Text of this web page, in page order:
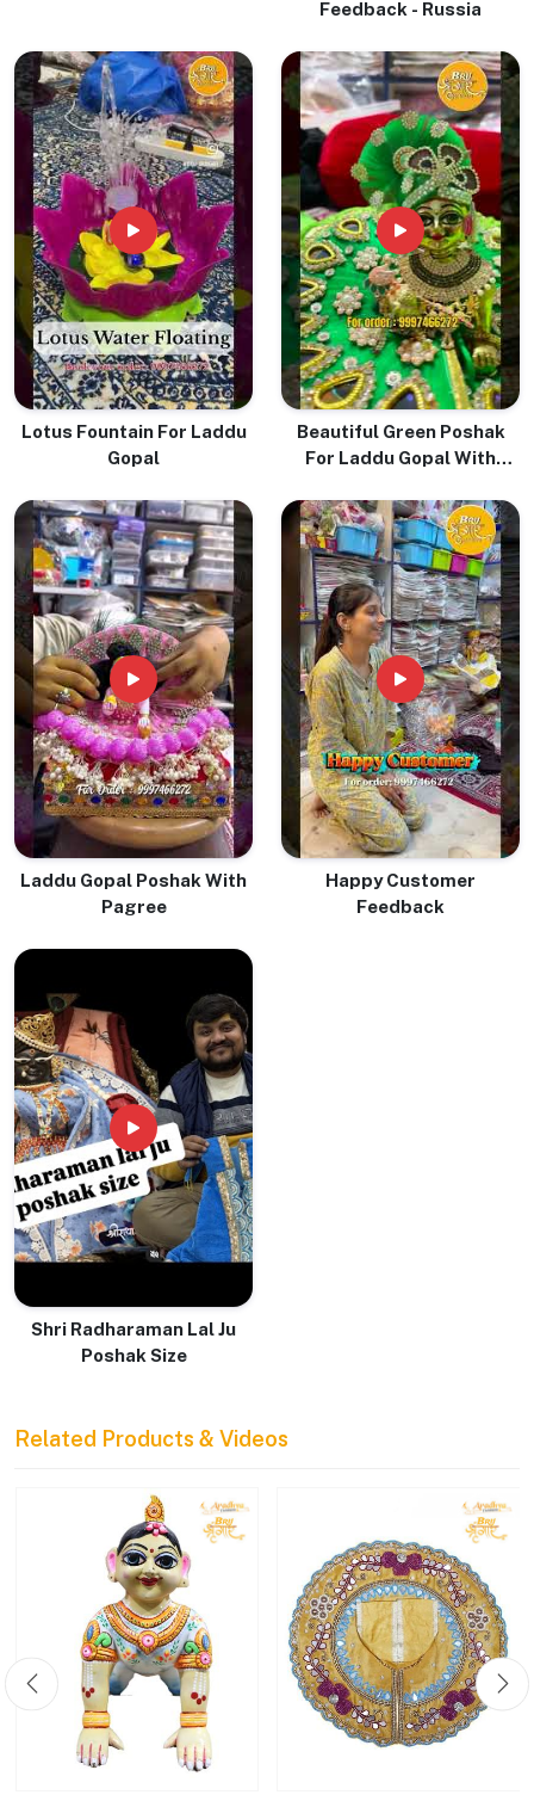
Feedback - Russia
Lotus Fountain For Laddu
Gopal
Beautiful Green Poshak
For Laddu Gopal With
Laddu Gopal Poshak With
Pagree
Happy Customer
Feedback
Shri Radharaman Lal Ju
Poshak Size
Related Products & Videos